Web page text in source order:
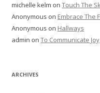
michelle kelm on Touch The
Anonymous on Embrace The
Anonymous on Hallways
admin on To Communicate Joy
ARCHIVES